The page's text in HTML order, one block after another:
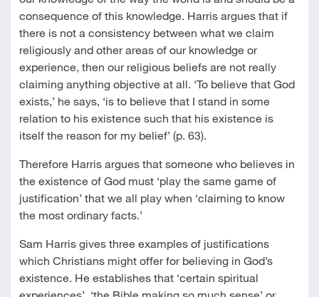
consequence of this knowledge. Harris argues that if
there is not a consistency between what we claim
religiously and other areas of our knowledge or
experience, then our religious beliefs are not really
claiming anything objective at all. ‘To believe that God
exists,’ he says, ‘is to believe that I stand in some
relation to his existence such that his existence is
itself the reason for my belief’ (p. 63).
Therefore Harris argues that someone who believes in
the existence of God must ‘play the same game of
justification’ that we all play when ‘claiming to know
the most ordinary facts.’
Sam Harris gives three examples of justifications
which Christians might offer for believing in God’s
existence. He establishes that ‘certain spiritual